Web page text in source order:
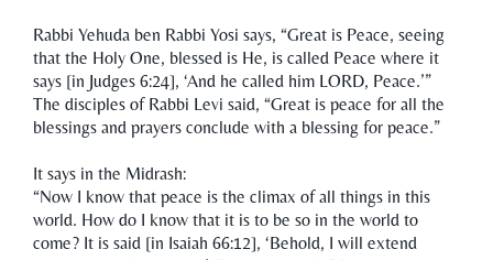
Rabbi Yehuda ben Rabbi Yosi says, “Great is Peace, seeing
that the Holy One, blessed is He, is called Peace where it
says [in Judges 6:24], ‘And he called him LORD, Peace.’”
The disciples of Rabbi Levi said, “Great is peace for all the
blessings and prayers conclude with a blessing for peace.”
It says in the Midrash:
“Now I know that peace is the climax of all things in this
world. How do I know that it is to be so in the world to
come? It is said [in Isaiah 66:12], ‘Behold, I will extend